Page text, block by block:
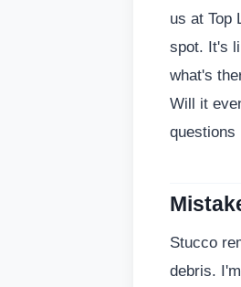
us at Top
spot. It's
what's
Will it
questions
Stucco
debris.